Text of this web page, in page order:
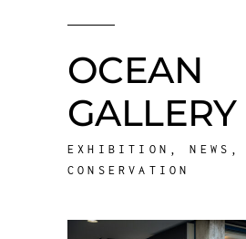
OCEAN
GALLERY
EXHIBITION ,NEWS ,
CONSERVATION